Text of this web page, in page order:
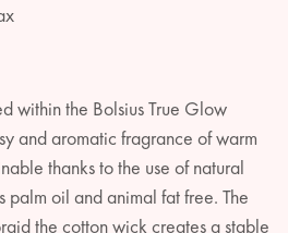
within the Bolsius True Glow
and aromatic fragrance of warm
thanks to the use of natural
palm oil and animal fat free. The
the cotton wick creates a stable